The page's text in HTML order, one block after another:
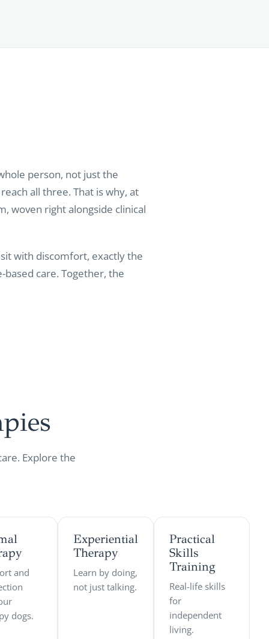
person, not just the
all three. That is why, at
woven right alongside clinical
with discomfort, exactly the
care. Together, the
Explore the
and
dogs.
Experiential
Therapy
Learn by doing,
not just talking.
Practical
Skills
Training
Real-life skills
for
independent
living.